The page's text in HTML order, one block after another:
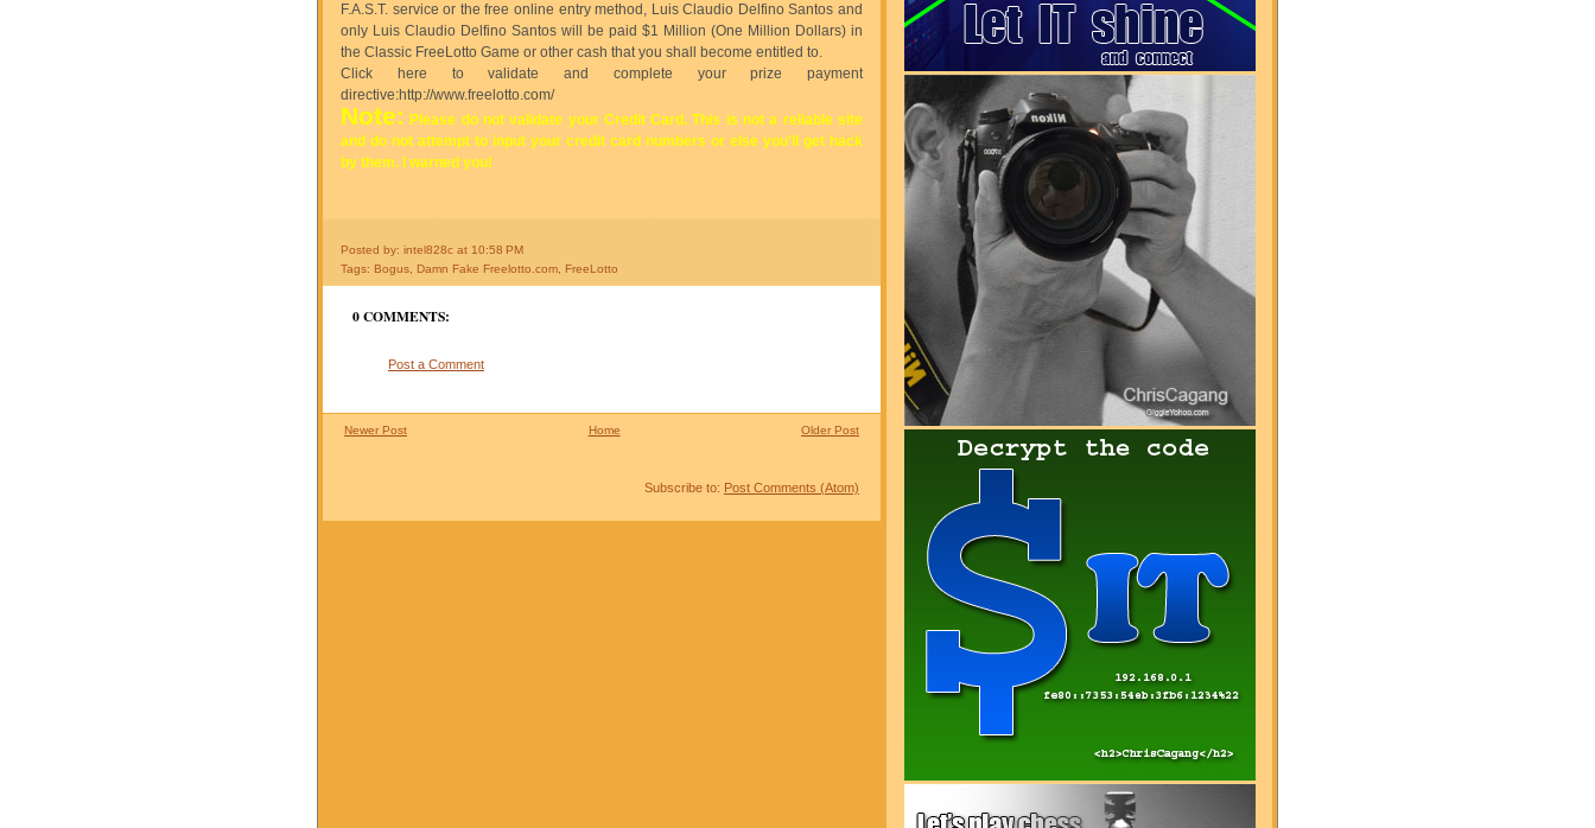
F.A.S.T. service or the free online entry method, Luis Claudio Delfino Santos and
only Luis Claudio Delfino Santos will be paid $1 Million (One Million Dollars) in
the Classic FreeLotto Game or other cash that you shall become entitled to.
Click here to validate and complete your prize payment
directive:http://www.freelotto.com/
Note:
Please do not validate your Credit Card. This is not a reliable site
and do not attempt to input your credit card numbers or else you'll get hack
by them. I warned you!
Posted by: intel828c at 10:58 PM
Tags: Bogus Damn Fake Freelotto.com FreeLotto
0 COMMENTS:
Post a Comment
Newer Post Older Post
Home
Subscribe to: Post Comments (Atom)